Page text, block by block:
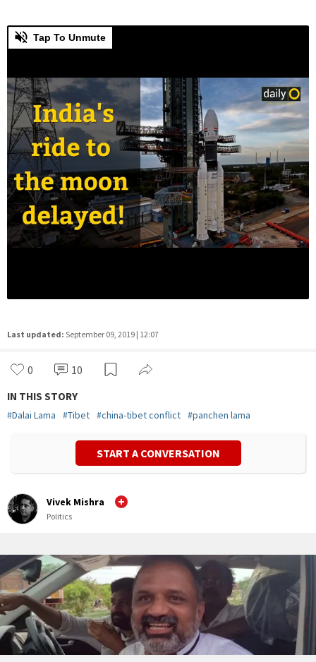
Last updated: September 09, 2019 | 12:07
0 10
IN THIS STORY
#Dalai Lama #Tibet #china-tibet conflict #panchen lama
START A CONVERSATION
Vivek Mishra
Politics